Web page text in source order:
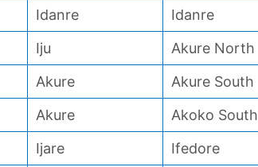
Idanre
Idanre
Iju
Akure North
Akure
Akure South
Akure
Akoko South
Ijare
Ifedore